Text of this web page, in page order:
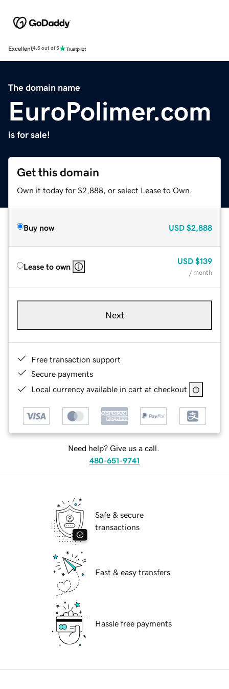
Excellent4.5 out of 5
The domain name
EuroPolimer.com
is for sale!
Get this domain
Own it today for $2,888, or select Lease to Own.
Buy now USD $2,888
Lease to own
USD $139
/ month
Next
Free transaction support
Secure payments
Local currency available in cart at checkout
Need help? Give us a call.
480-651-9741
Safe & secure
transactions
Fast & easy transfers
Hassle free payments